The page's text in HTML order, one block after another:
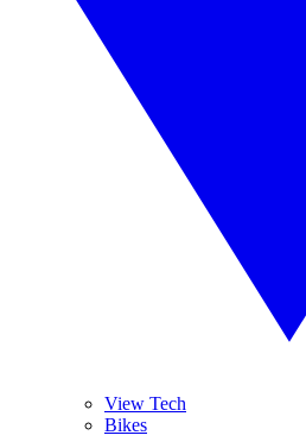
View Tech
Bikes